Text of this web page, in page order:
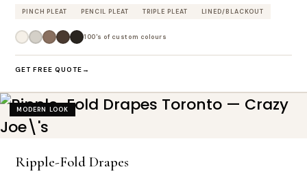
PINCH PLEAT PENCIL PLEAT TRIPLE PLEAT LINED/BLACKOUT
100's of custom colours
GET FREE QUOTE
MODERN LOOK
Ripple-Fold Drapes